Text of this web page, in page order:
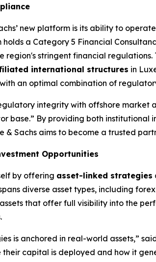
new platform is its ability to
a Category 5 Financial
region's stringent financial
international structures in
an optimal combination of
integrity with offshore
base.” By providing both
& Sachs aims to become a trusted
Opportunities
by offering asset-linked strategies
diverse asset types, including
that offer full visibility into the
is anchored in real-world assets,”
capital is deployed and how it